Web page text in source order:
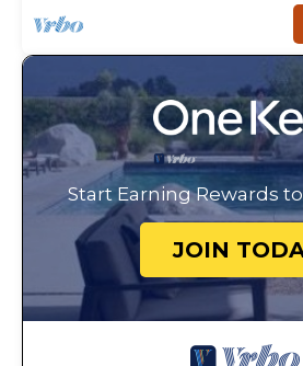
Start Earning Rewards
JOIN